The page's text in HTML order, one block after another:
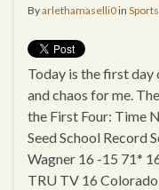
Byarlethamaselli0in Sports
Today is the first day
and chaos for me.
the First Four: Time
Seed School Record
Wagner 16 -15 71*
TRU TV 16